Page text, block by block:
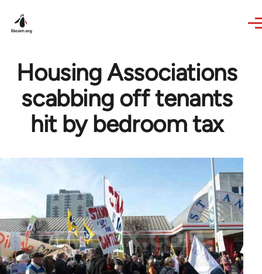
Housing Associations
scabbing off tenants
hit by bedroom tax